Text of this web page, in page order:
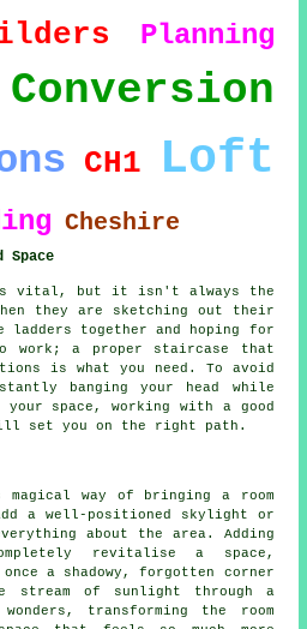
Planning
CH1 Loft
Cheshire
Space
is vital, but it isn't always the
they are sketching out their
ladders together and hoping for
work; a proper staircase that
is what you need. To avoid
banging your head while
space, working with a good
set you on the right path.
way of bringing a room
a well-positioned skylight or
about the area. Adding
revitalise a space,
a shadowy, forgotten corner
stream of sunlight through a
transforming the room